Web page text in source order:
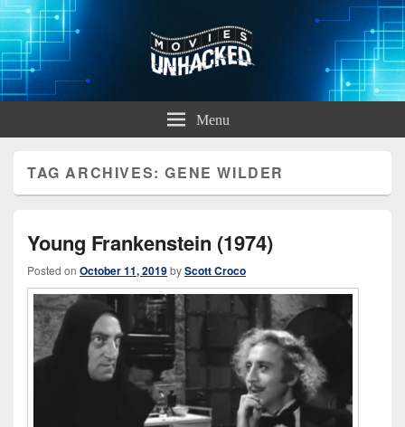
Movies Unhacked
A Podcast for Fans of Film and TechnologyMenu
TAG ARCHIVES:GENE WILDER
Young Frankenstein (1974)
Posted on October 11, 2019byScott Croco